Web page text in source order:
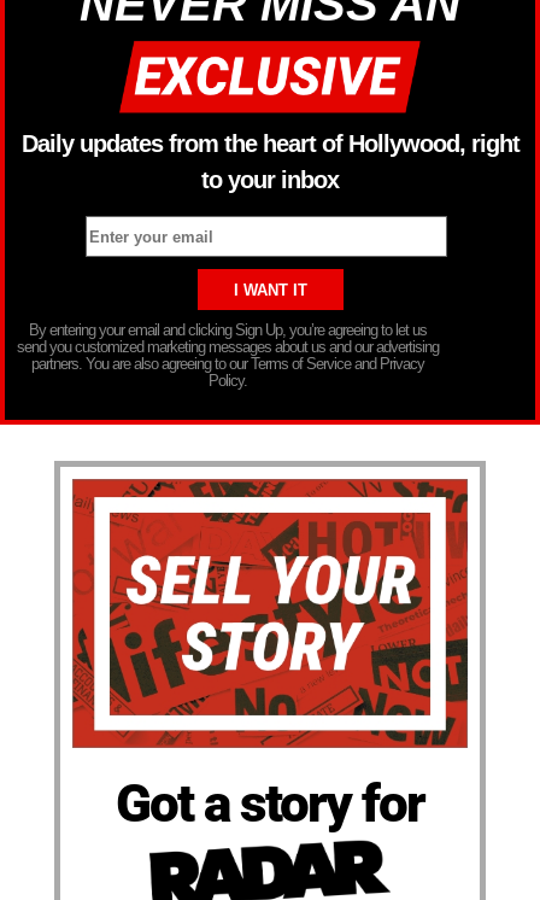
Daily updates from the heart of Hollywood, right
to your inbox
By entering your email and clicking Sign Up, you’re agreeing to let us
send you customized marketing messages about us and our advertising
partners. You are also agreeing to our Terms of Service and Privacy
Policy.
Got a story for